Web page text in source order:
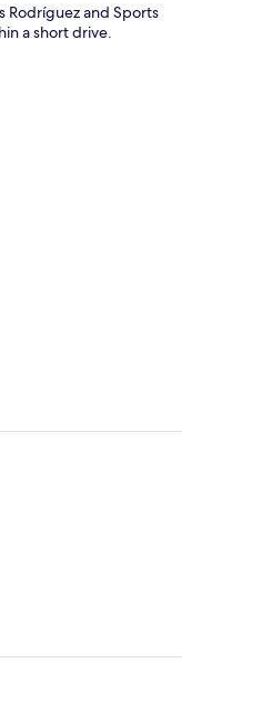
Rodríguez and Sports
a short drive.